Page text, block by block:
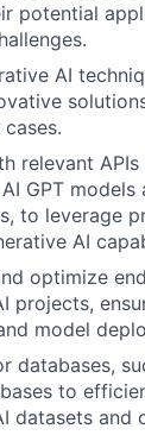
potential
AI
relevant
GPT
to leverage
AI
optimize
projects,
model
databases,
to
datasets and